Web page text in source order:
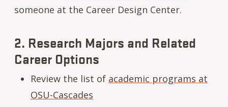
someone at the Career Design Center.
2. Research Majors and Related
Career Options
Review the list of academic programs at
OSU-Cascades